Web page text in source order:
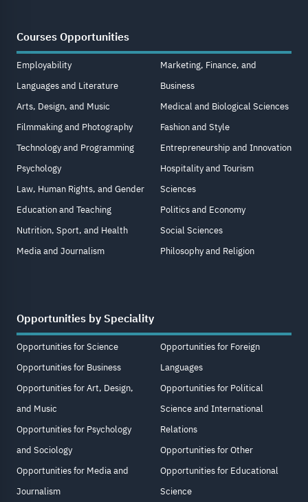
Courses Opportunities
Employability
Languages and Literature
Arts, Design, and Music
Filmmaking and Photography
Technology and Programming
Psychology
Law, Human Rights, and Gender
Education and Teaching
Nutrition, Sport, and Health
Media and Journalism
Marketing, Finance, and
Business
Medical and Biological Sciences
Fashion and Style
Entrepreneurship and Innovation
Hospitality and Tourism
Sciences
Politics and Economy
Social Sciences
Philosophy and Religion
Opportunities by Speciality
Opportunities for Science
Opportunities for Business
Opportunities for Art, Design,
and Music
Opportunities for Psychology
and Sociology
Opportunities for Media and
Journalism
Opportunities for Foreign
Languages
Opportunities for Political
Science and International
Relations
Opportunities for Other
Opportunities for Educational
Science